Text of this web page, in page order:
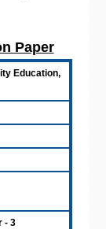
Paper
Education,
- 3